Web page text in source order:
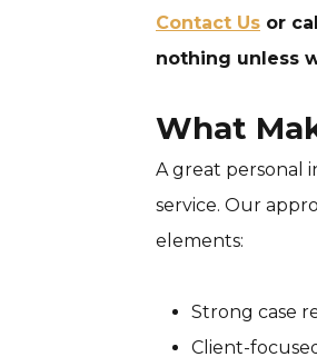
Contact Us or
nothing unless
What
A great personal
service. Our
elements:
Strong case
Client-